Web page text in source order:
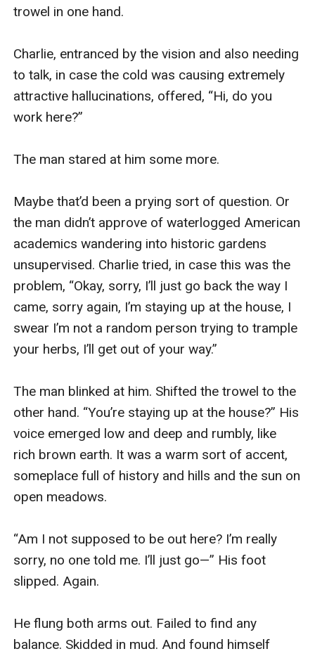
trowel in one hand.
Charlie, entranced by the vision and also needing
to talk, in case the cold was causing extremely
attractive hallucinations, offered, “Hi, do you
work here?”
The man stared at him some more.
Maybe that’d been a prying sort of question. Or
the man didn’t approve of waterlogged American
academics wandering into historic gardens
unsupervised. Charlie tried, in case this was the
problem, “Okay, sorry, I’ll just go back the way I
came, sorry again, I’m staying up at the house, I
swear I’m not a random person trying to trample
your herbs, I’ll get out of your way.”
The man blinked at him. Shifted the trowel to the
other hand. “You’re staying up at the house?” His
voice emerged low and deep and rumbly, like
rich brown earth. It was a warm sort of accent,
someplace full of history and hills and the sun on
open meadows.
“Am I not supposed to be out here? I’m really
sorry, no one told me. I’ll just go—” His foot
slipped. Again.
He flung both arms out. Failed to find any
balance. Skidded in mud. And found himself